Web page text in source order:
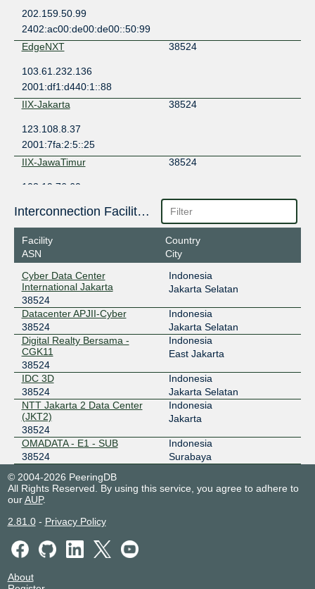
202.159.50.99
2402:ac00:de00:de00::50:99
EdgeNXT
38524
103.61.232.136
2001:df1:d440:1::88
IIX-Jakarta
38524
123.108.8.37
2001:7fa:2:5::25
IIX-JawaTimur
38524
103.19.76.60
JKT-IX
38524
JKT-IX
38524
119.11.185.250
ODIX Omadata
218.100.74.36
2403:1a00::36
OpenIXP / NiCE
38524
218.100.27.101
Transhybrid IX Network
38524
103.52.70.3
Interconnection Facilities
Facility
ASN
Country
City
Cyber Data Center
International Jakarta
38524
Indonesia
Jakarta Selatan
Datacenter APJII-Cyber
38524
Indonesia
Jakarta Selatan
Digital Realty Bersama -
CGK11
38524
Indonesia
East Jakarta
IDC 3D
38524
Indonesia
Jakarta Selatan
NTT Jakarta 2 Data Center
(JKT2)
38524
Indonesia
Jakarta
OMADATA - E1 - SUB
38524
Indonesia
Surabaya
© 2004-2026 PeeringDB
All Rights Reserved. By using this service, you agree to adhere to
ourAUP.
2.81.0- Privacy Policy
About